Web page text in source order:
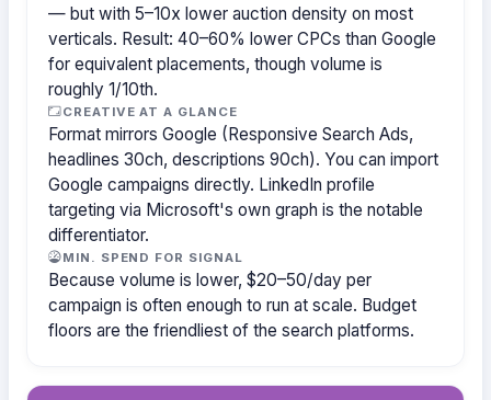
— but with 5–10x lower auction density on most
verticals. Result: 40–60% lower CPCs than Google
for equivalent placements, though volume is
roughly 1/10th.
CREATIVE AT A GLANCE
Format mirrors Google (Responsive Search Ads,
headlines 30ch, descriptions 90ch). You can import
Google campaigns directly. LinkedIn profile
targeting via Microsoft's own graph is the notable
differentiator.
MIN. SPEND FOR SIGNAL
Because volume is lower, $20–50/day per
campaign is often enough to run at scale. Budget
floors are the friendliest of the search platforms.